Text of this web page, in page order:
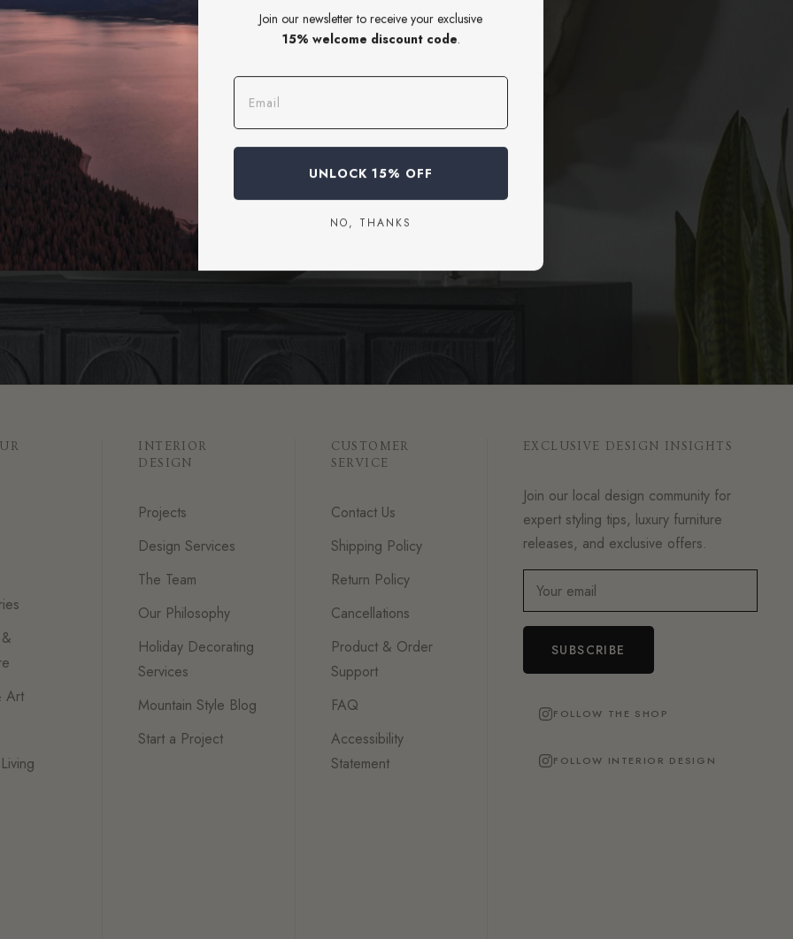
Help Styling Your Space?
design consultation or connect with our team for personalized advice.
START A PROJECT
Art
INTERIOR
DESIGN
Projects
Design Services
The Team
Our Philosophy
Holiday Decorating
Services
Mountain Style Blog
Start a Project
CUSTOMER
SERVICE
Contact Us
Shipping Policy
Return Policy
Cancellations
Product & Order
Support
FAQ
Accessibility
Statement
EXCLUSIVE DESIGN INSIGHTS
Join our local design community for
expert styling tips, luxury furniture
releases, and exclusive offers.
Your email
SUBSCRIBE
FOLLOW THE SHOP
FOLLOW INTERIOR DESIGN
Join our newsletter to receive your exclusive
15% welcome discount code.
Email
UNLOCK 15% OFF
NO, THANKS